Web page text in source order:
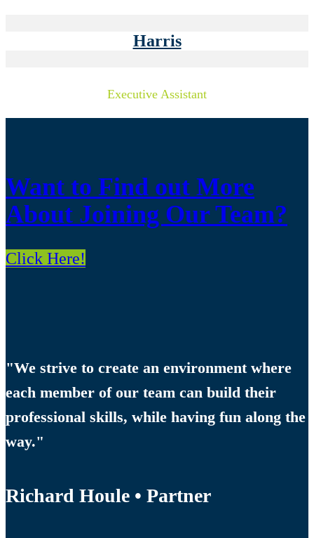
Harris
Executive Assistant
Want to Find out More
About Joining Our Team?
Click Here!
"We strive to create an environment where
each member of our team can build their
professional skills, while having fun along the
way."
Richard Houle • Partner